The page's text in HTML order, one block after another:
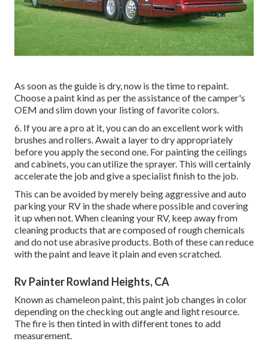
As soon as the guide is dry, now is the time to repaint.
Choose a paint kind as per the assistance of the camper's
OEM and slim down your listing of favorite colors.
6. If you are a pro at it, you can do an excellent work with
brushes and rollers. Await a layer to dry appropriately
before you apply the second one. For painting the ceilings
and cabinets, you can utilize the sprayer. This will certainly
accelerate the job and give a specialist finish to the job.
This can be avoided by merely being aggressive and auto
parking your RV in the shade where possible and covering
it up when not. When cleaning your RV, keep away from
cleaning products that are composed of rough chemicals
and do not use abrasive products. Both of these can reduce
with the paint and leave it plain and even scratched.
Rv Painter Rowland Heights, CA
Known as chameleon paint, this paint job changes in color
depending on the checking out angle and light resource.
The fire is then tinted in with different tones to add
measurement.